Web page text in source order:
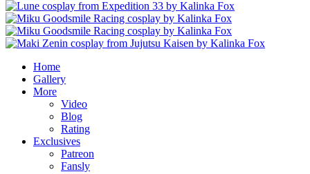
Home
Gallery
More
Video
Blog
Rating
Exclusives
Patreon
Fansly